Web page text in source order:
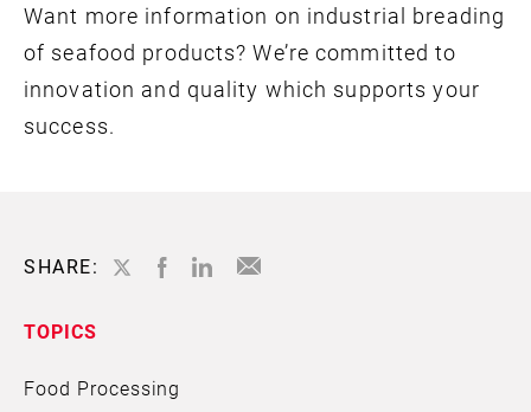
Want more information on industrial breading
of seafood products? We’re committed to
innovation and quality which supports your
success.
SHARE:
TOPICS
Food Processing